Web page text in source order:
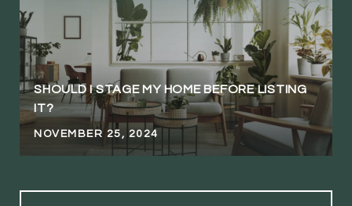
SHOULD I STAGE MY HOME BEFORE LISTING
IT?
NOVEMBER 25, 2024